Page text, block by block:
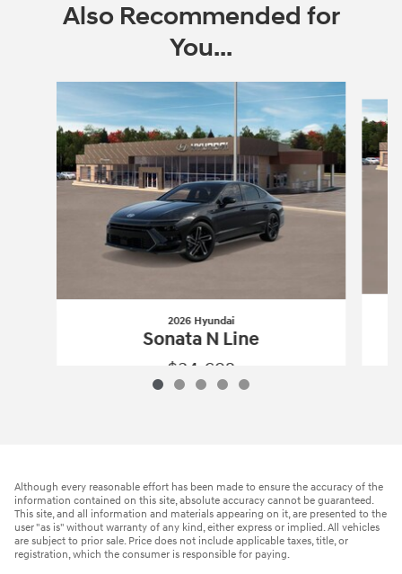
Also Recommended for
You...
2026 Hyundai
Sonata N Line
$34,692
Although every reasonable effort has been made to ensure the accuracy of the
information contained on this site, absolute accuracy cannot be guaranteed.
This site, and all information and materials appearing on it, are presented to the
user "as is" without warranty of any kind, either express or implied. All vehicles
are subject to prior sale. Price does not include applicable taxes, title, or
registration, which the consumer is responsible for paying.